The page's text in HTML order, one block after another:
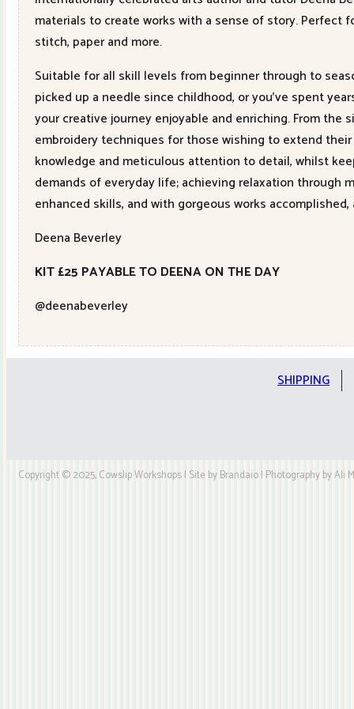
materials to create works with a sense of story. Perfect
stitch, paper and more.
Suitable for all skill levels from beginner through to
picked up a needle since childhood, or you’ve spent
your creative journey enjoyable and enriching. From
embroidery techniques for those wishing to extend
knowledge and meticulous attention to detail, whilst
demands of everyday life; achieving relaxation through
enhanced skills, and with gorgeous works
Deena Beverley
KIT £25 PAYABLE TO DEENA ON THE DAY
@deenabeverley
SHIPPING
Copyright © 2025, Cowslip Workshops | Site by Brandaio | Photography by Ali